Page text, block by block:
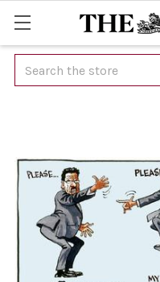
Search